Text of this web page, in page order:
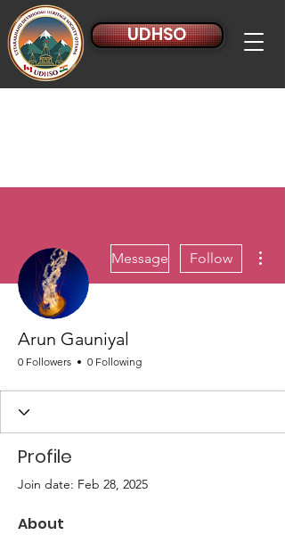
UDHSO
Message Follow
Arun Gauniyal
0 Followers 0 Following
Profile
Join date: Feb 28, 2025
About